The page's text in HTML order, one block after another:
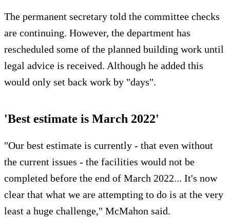
The permanent secretary told the committee checks
are continuing. However, the department has
rescheduled some of the planned building work until
legal advice is received. Although he added this
would only set back work by "days".
'Best estimate is March 2022'
"Our best estimate is currently - that even without
the current issues - the facilities would not be
completed before the end of March 2022... It's now
clear that what we are attempting to do is at the very
least a huge challenge," McMahon said.